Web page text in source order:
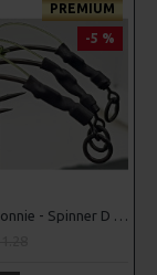
PREMIUM
-5 %
Premium Ronnie - Spinner D Rigs